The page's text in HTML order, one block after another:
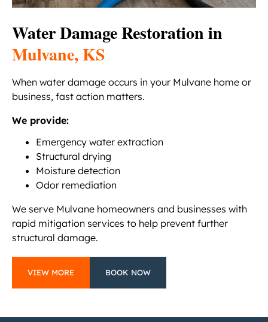
Water Damage Restoration in
Mulvane, KS
When water damage occurs in your Mulvane home or
business, fast action matters.
We provide:
Emergency water extraction
Structural drying
Moisture detection
Odor remediation
We serve Mulvane homeowners and businesses with
rapid mitigation services to help prevent further
structural damage.
VIEW MORE BOOK NOW